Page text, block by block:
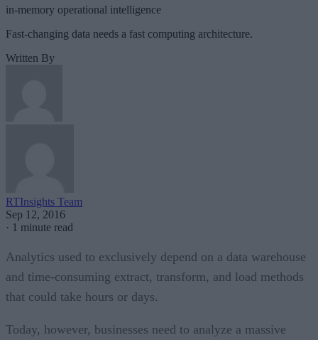
in-memory operational intelligence
Fast-changing data needs a fast computing architecture.
Written By
RTInsights Team
Sep 12, 2016
· 1 minute read
Analytics used to exclusively depend on a data warehouse
and time-consuming extract, transform, and load methods
that could take hours or days.
Today, however, businesses need to analyze a massive